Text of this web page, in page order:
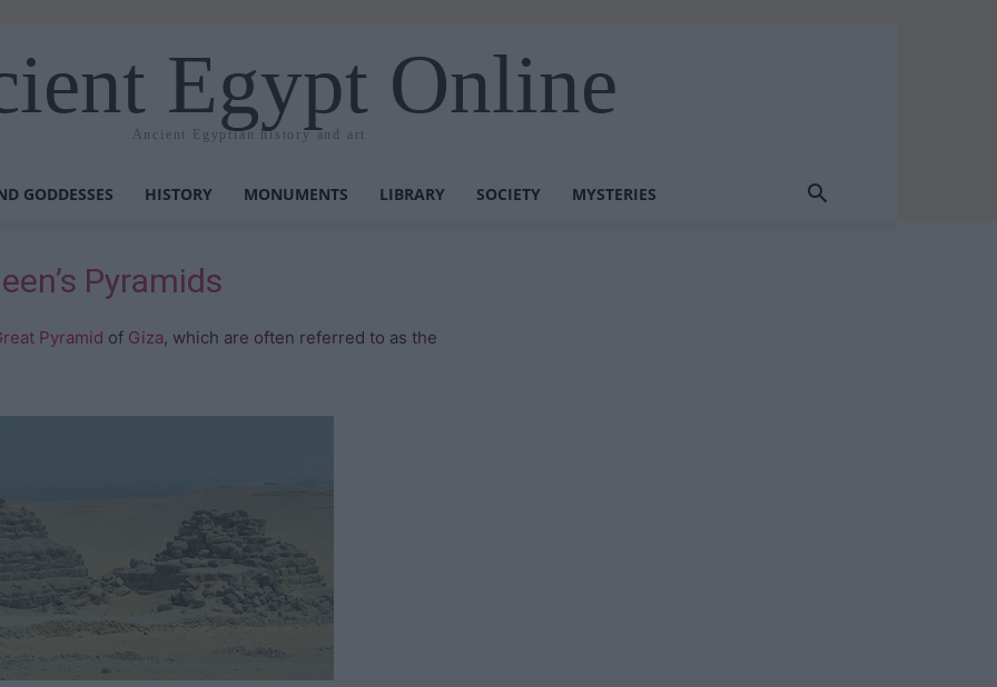
Egypt Online
Ancient Egyptian history and art
GODDESSES HISTORY MONUMENTS LIBRARY SOCIETY MYSTERIES
Pyramids
Pyramid of Giza, which are often referred to as the